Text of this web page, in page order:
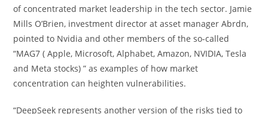
of concentrated market leadership in the tech sector. Jamie
Mills O’Brien, investment director at asset manager Abrdn,
pointed to Nvidia and other members of the so-called
“MAG7 ( Apple, Microsoft, Alphabet, Amazon, NVIDIA, Tesla
and Meta stocks) ” as examples of how market
concentration can heighten vulnerabilities.
“DeepSeek represents another version of the risks tied to